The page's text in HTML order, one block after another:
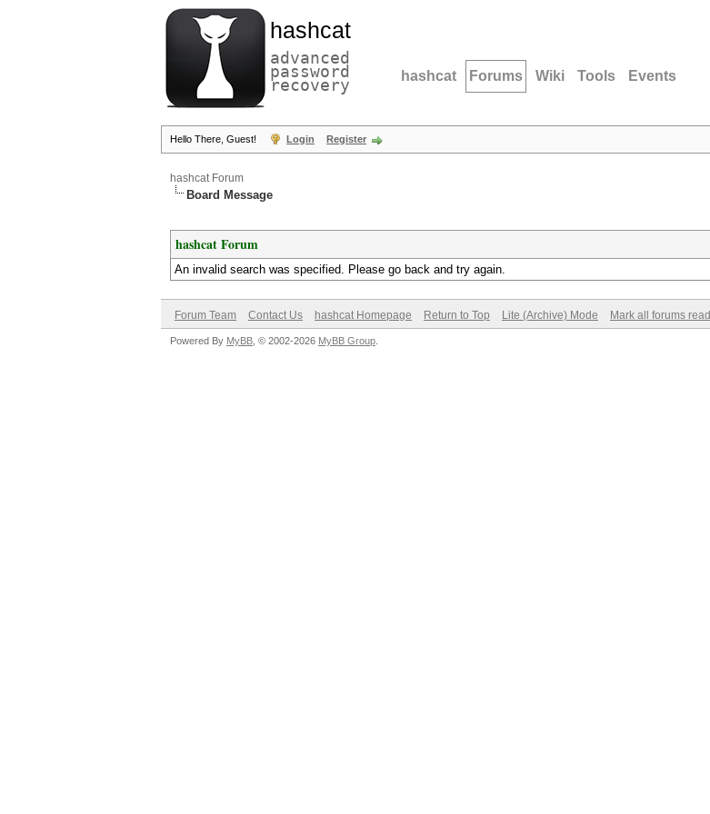
hashcat
advanced
password
recovery hashcat Forums Wiki Tools Events
Hello There, Guest! Login Register
hashcat Forum
Board Message
hashcat Forum
An invalid search was specified. Please go back and try again.
Forum Team Contact Us hashcat Homepage Return to Top Lite (Archive) Mode Mark all forums read
Powered By MyBB , © 2002-2026 MyBB Group